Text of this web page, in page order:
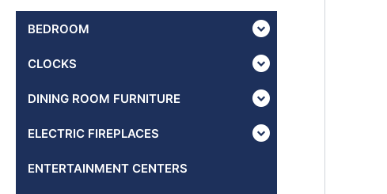
BEDROOM
CLOCKS
DINING ROOM FURNITURE
ELECTRIC FIREPLACES
ENTERTAINMENT CENTERS